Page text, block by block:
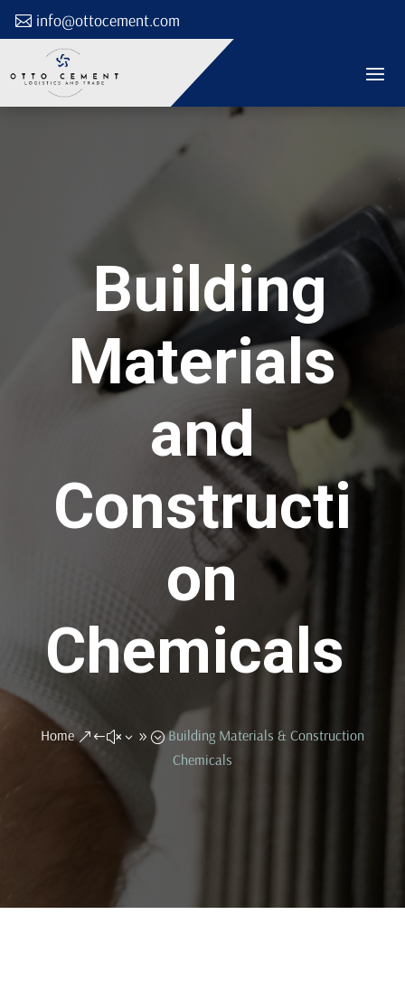
info@ottocement.com
Building
Materials
and
Constructi
on
Chemicals
Home &#x39; Building Materials & Construction
Chemicals